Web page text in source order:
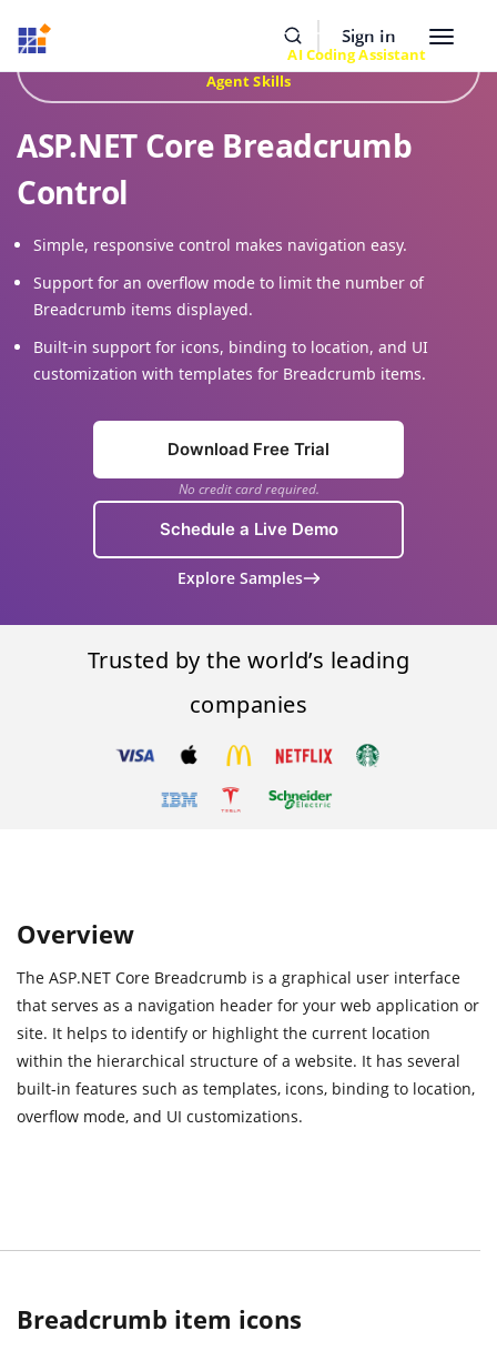
Sign In
Toggle
Build Faster with SyncfusionAI Coding Assistant
Agent Skills
ASP.NET Core Breadcrumb
Control
Simple, responsive control makes navigation easy.
Support for an overflow mode to limit the number of
Breadcrumb items displayed.
Built-in support for icons, binding to location, and UI
customization with templates for Breadcrumb items.
Download Free Trial
No credit card required.
Schedule a Live Demo
Explore Samples
Trusted by the world’s leading
companies
Overview
The ASP.NET Core Breadcrumb is a graphical user interface
that serves as a navigation header for your web application or
site. It helps to identify or highlight the current location
within the hierarchical structure of a website. It has several
built-in features such as templates, icons, binding to location,
overflow mode, and UI customizations.
Breadcrumb item icons